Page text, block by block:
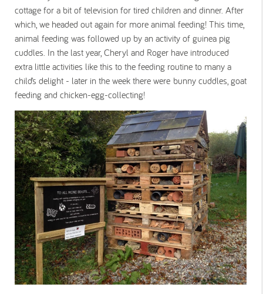
cottage for a bit of television for tired children and dinner. After
which, we headed out again for more animal feeding! This time,
animal feeding was followed up by an activity of guinea pig
cuddles. In the last year, Cheryl and Roger have introduced
extra little activities like this to the feeding routine to many a
child’s delight - later in the week there were bunny cuddles, goat
feeding and chicken-egg-collecting!